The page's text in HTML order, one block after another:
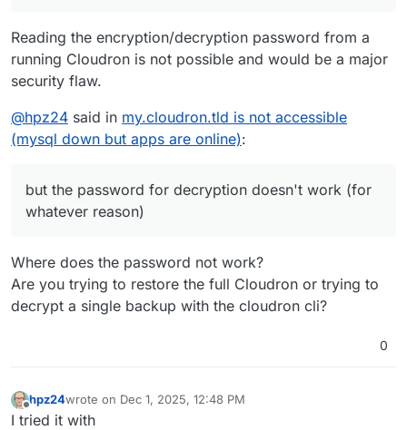
Reading the encryption/decryption password from a
running Cloudron is not possible and would be a major
security flaw.
@hpz24 said in my.cloudron.tld is not accessible
(mysql down but apps are online):
but the password for decryption doesn't work (for
whatever reason)
Where does the password not work?
Are you trying to restore the full Cloudron or trying to
decrypt a single backup with the cloudron cli?
0
Offline
hpz24wrote on Dec 1, 2025, 12:48 PM
last edited by hpz24Dec 1, 2025, 12:50 PM
I tried it with